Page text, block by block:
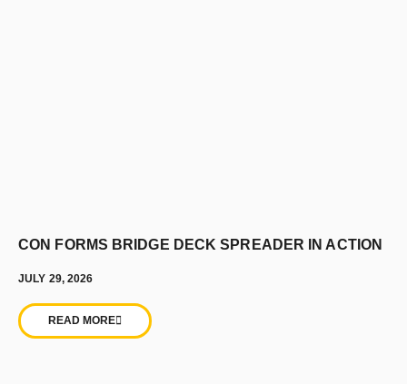
CON FORMS BRIDGE DECK SPREADER IN ACTION
JULY 29, 2026
READ MORE